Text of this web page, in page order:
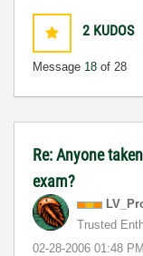
2 KUDOS
Message 18 of 28
Re: Anyone
exam?
Trusted
‎02-28-2006 01:48 PM